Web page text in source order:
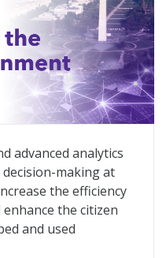
advanced analytics
making at
the efficiency
the citizen
and used